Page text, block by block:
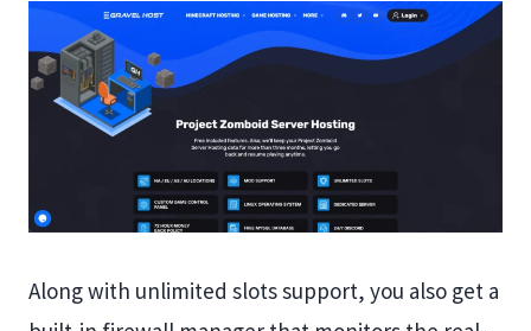
Along with unlimited slots support, you also get a